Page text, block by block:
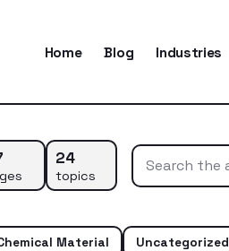
Home Blog Industries
24
topics
Material Uncategorized